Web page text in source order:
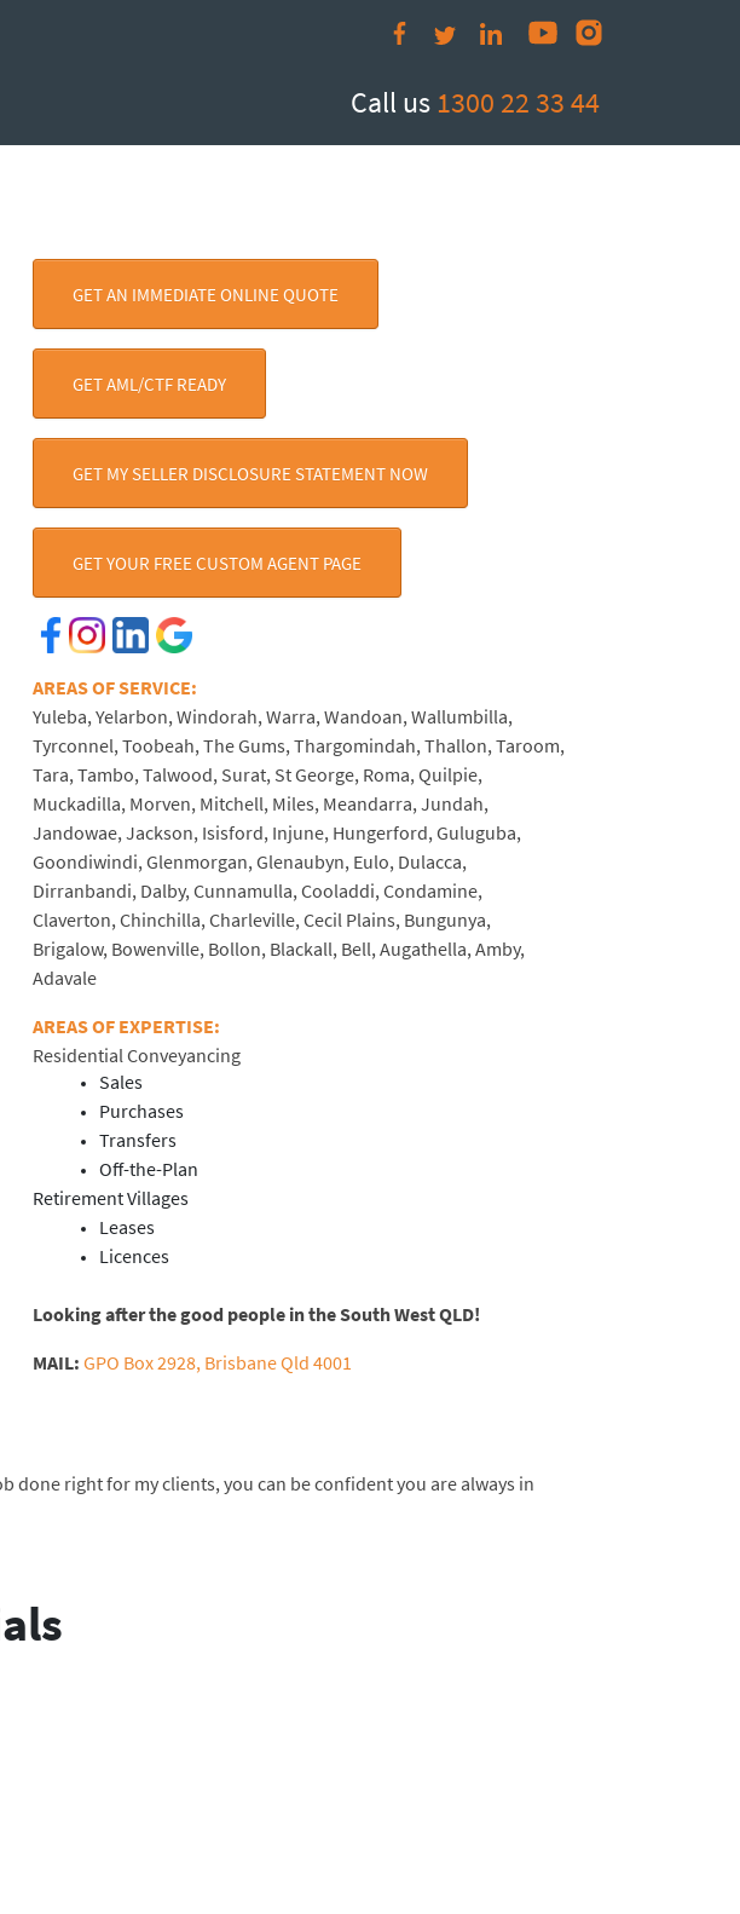
Call us 1300 22 33 44
GET AN IMMEDIATE ONLINE QUOTE
GET AML/CTF READY
GET MY SELLER DISCLOSURE STATEMENT NOW
GET YOUR FREE CUSTOM AGENT PAGE
AREAS OF SERVICE:
Yuleba, Yelarbon, Windorah, Warra, Wandoan, Wallumbilla,
Tyrconnel, Toobeah, The Gums, Thargomindah, Thallon, Taroom,
Tara, Tambo, Talwood, Surat, St George, Roma, Quilpie,
Muckadilla, Morven, Mitchell, Miles, Meandarra, Jundah,
Jandowae, Jackson, Isisford, Injune, Hungerford, Guluguba,
Goondiwindi, Glenmorgan, Glenaubyn, Eulo, Dulacca,
Dirranbandi, Dalby, Cunnamulla, Cooladdi, Condamine,
Claverton, Chinchilla, Charleville, Cecil Plains, Bungunya,
Brigalow, Bowenville, Bollon, Blackall, Bell, Augathella, Amby,
Adavale
AREAS OF EXPERTISE:
Residential Conveyancing
Sales
Purchases
Transfers
Off-the-Plan
Retirement Villages
Leases
Licences
Looking after the good people in the South West QLD!
MAIL: GPO Box 2928, Brisbane Qld 4001
done right for my clients, you can be confident you are always in